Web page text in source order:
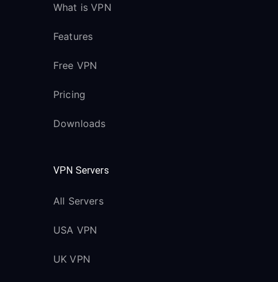
What is VPN
Features
Free VPN
Pricing
Downloads
VPN Servers
All Servers
USA VPN
UK VPN